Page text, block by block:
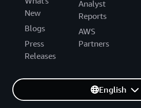
New
Blogs
Press
Releases
Analyst
Reports
AWS
Partners
English